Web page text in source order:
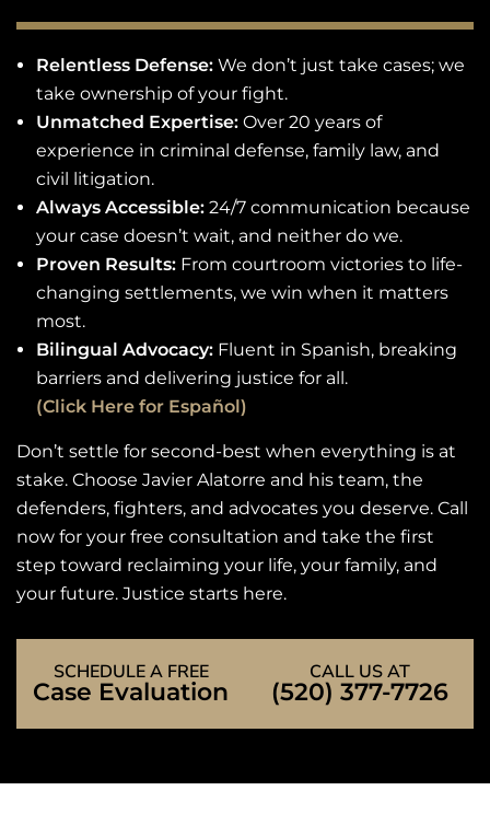
Relentless Defense: We don’t just take cases; we
take ownership of your fight.
Unmatched Expertise: Over 20 years of
experience in criminal defense, family law, and
civil litigation.
Always Accessible: 24/7 communication because
your case doesn’t wait, and neither do we.
Proven Results: From courtroom victories to life-
changing settlements, we win when it matters
most.
Bilingual Advocacy: Fluent in Spanish, breaking
barriers and delivering justice for all.
(Click Here for Español)
Don’t settle for second-best when everything is at
stake. Choose Javier Alatorre and his team, the
defenders, fighters, and advocates you deserve. Call
now for your free consultation and take the first
step toward reclaiming your life, your family, and
your future. Justice starts here.
SCHEDULE A FREE
Case Evaluation
CALL US AT
(520) 377-7726